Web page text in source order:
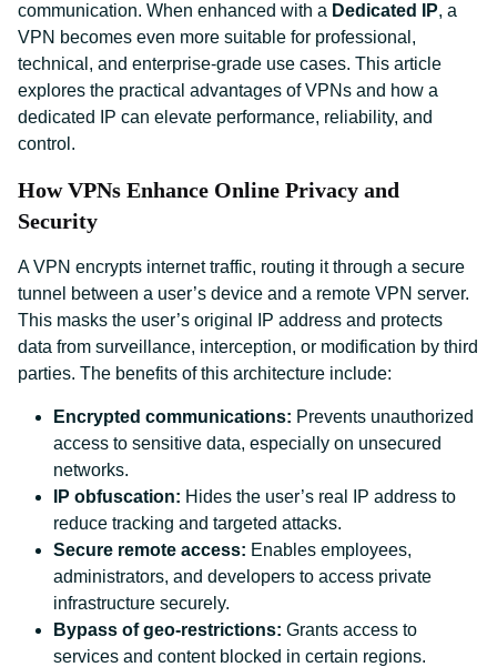
communication. When enhanced with a Dedicated IP, a
VPN becomes even more suitable for professional,
technical, and enterprise-grade use cases. This article
explores the practical advantages of VPNs and how a
dedicated IP can elevate performance, reliability, and
control.
How VPNs Enhance Online Privacy and
Security
A VPN encrypts internet traffic, routing it through a secure
tunnel between a user’s device and a remote VPN server.
This masks the user’s original IP address and protects
data from surveillance, interception, or modification by third
parties. The benefits of this architecture include:
Encrypted communications: Prevents unauthorized
access to sensitive data, especially on unsecured
networks.
IP obfuscation: Hides the user’s real IP address to
reduce tracking and targeted attacks.
Secure remote access: Enables employees,
administrators, and developers to access private
infrastructure securely.
Bypass of geo-restrictions: Grants access to
services and content blocked in certain regions.